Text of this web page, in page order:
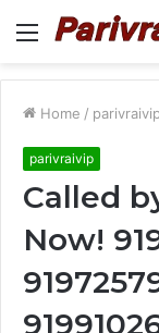
Menu
Home / parivraivip
parivraivip
Called
Now!